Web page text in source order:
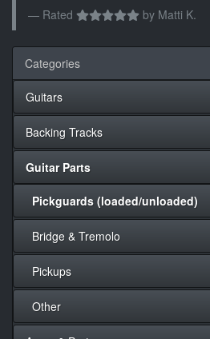
Rated by Matti K.
Categories
Guitars
Backing Tracks
Guitar Parts
Pickguards (loaded/unloaded)
Bridge & Tremolo
Pickups
Other